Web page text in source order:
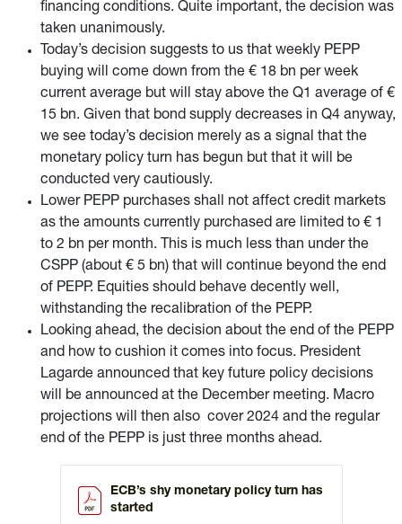
financing conditions. Quite important, the decision was
taken unanimously.
Today’s decision suggests to us that weekly PEPP
buying will come down from the € 18 bn per week
current average but will stay above the Q1 average of €
15 bn. Given that bond supply decreases in Q4 anyway,
we see today’s decision merely as a signal that the
monetary policy turn has begun but that it will be
conducted very cautiously.
Lower PEPP purchases shall not affect credit markets
as the amounts currently purchased are limited to € 1
to 2 bn per month. This is much less than under the
CSPP (about € 5 bn) that will continue beyond the end
of PEPP. Equities should behave decently well,
withstanding the recalibration of the PEPP.
Looking ahead, the decision about the end of the PEPP
and how to cushion it comes into focus. President
Lagarde announced that key future policy decisions
will be announced at the December meeting. Macro
projections will then also cover 2024 and the regular
end of the PEPP is just three months ahead.
ECB’s shy monetary policy turn has
started